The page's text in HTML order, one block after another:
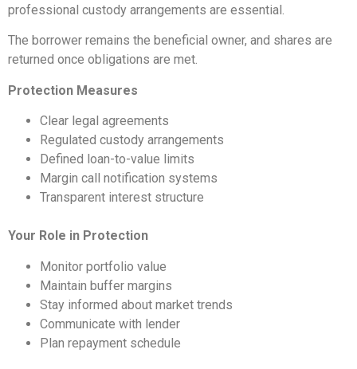
professional custody arrangements are essential.
The borrower remains the beneficial owner, and shares are
returned once obligations are met.
Protection Measures
Clear legal agreements
Regulated custody arrangements
Defined loan-to-value limits
Margin call notification systems
Transparent interest structure
Your Role in Protection
Monitor portfolio value
Maintain buffer margins
Stay informed about market trends
Communicate with lender
Plan repayment schedule